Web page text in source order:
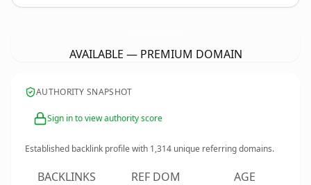
AVAILABLE — PREMIUM DOMAIN
AUTHORITY SNAPSHOT
Sign in to view authority score
Established backlink profile with 1,314 unique referring domains.
BACKLINKS REF DOM AGE